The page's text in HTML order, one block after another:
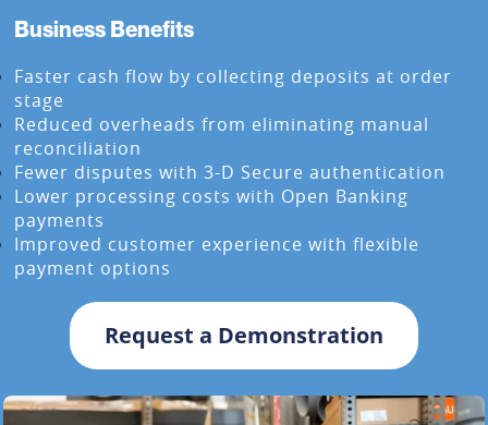
Business Benefits
Faster cash flow by collecting deposits at order
stage
Reduced overheads from eliminating manual
reconciliation
Fewer disputes with 3-D Secure authentication
Lower processing costs with Open Banking
payments
Improved customer experience with flexible
payment options
Request a Demonstration